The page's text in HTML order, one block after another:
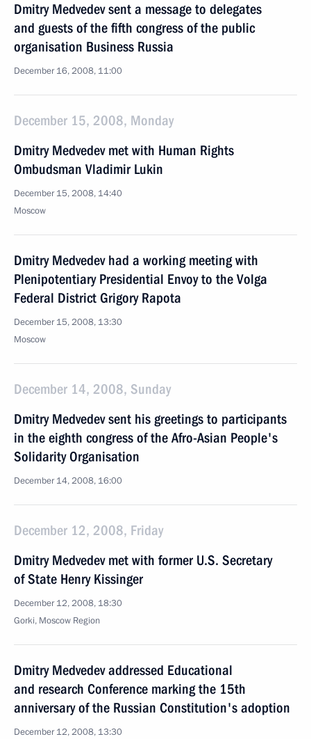
Dmitry Medvedev sent a message to delegates
and guests of the fifth congress of the public
organisation Business Russia
December 16, 2008, 11:00
December 15, 2008, Monday
Dmitry Medvedev met with Human Rights
Ombudsman Vladimir Lukin
December 15, 2008, 14:40
Moscow
Dmitry Medvedev had a working meeting with
Plenipotentiary Presidential Envoy to the Volga
Federal District Grigory Rapota
December 15, 2008, 13:30
Moscow
December 14, 2008, Sunday
Dmitry Medvedev sent his greetings to participants
in the eighth congress of the Afro-Asian People's
Solidarity Organisation
December 14, 2008, 16:00
December 12, 2008, Friday
Dmitry Medvedev met with former U.S. Secretary
of State Henry Kissinger
December 12, 2008, 18:30
Gorki, Moscow Region
Dmitry Medvedev addressed Educational
and research Conference marking the 15th
anniversary of the Russian Constitution's adoption
December 12, 2008, 13:30